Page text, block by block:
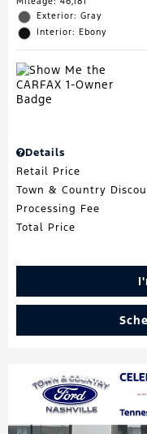
Exterior: Gray
Interior: Ebony
Details
Retail Price
Town & Country
Processing Fee
Total Price